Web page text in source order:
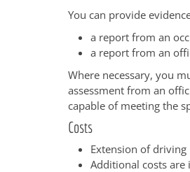
You can provide
a report from an
a report from an
Where necessary, you
assessment from an
capable of meeting the
Costs
Extension of driving
Additional costs